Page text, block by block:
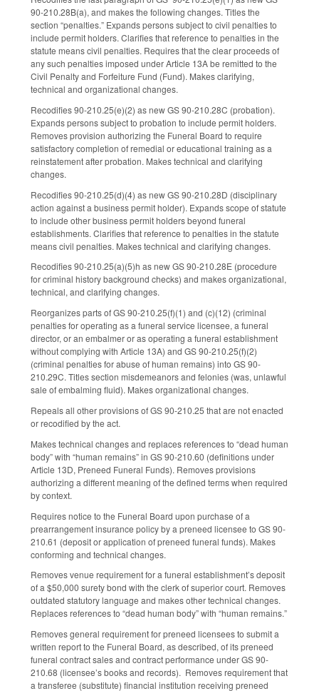
90-210.28B(a), and makes the following changes. Titles the
section “penalties.” Expands persons subject to civil penalties to
include permit holders. Clarifies that reference to penalties in the
statute means civil penalties. Requires that the clear proceeds of
any such penalties imposed under Article 13A be remitted to the
Civil Penalty and Forfeiture Fund (Fund). Makes clarifying,
technical and organizational changes.
Recodifies 90-210.25(e)(2) as new GS 90-210.28C (probation).
Expands persons subject to probation to include permit holders.
Removes provision authorizing the Funeral Board to require
satisfactory completion of remedial or educational training as a
reinstatement after probation. Makes technical and clarifying
changes.
Recodifies 90-210.25(d)(4) as new GS 90-210.28D (disciplinary
action against a business permit holder). Expands scope of statute
to include other business permit holders beyond funeral
establishments. Clarifies that reference to penalties in the statute
means civil penalties. Makes technical and clarifying changes.
Recodifies 90-210.25(a)(5)h as new GS 90-210.28E (procedure
for criminal history background checks) and makes organizational,
technical, and clarifying changes.
Reorganizes parts of GS 90-210.25(f)(1) and (c)(12) (criminal
penalties for operating as a funeral service licensee, a funeral
director, or an embalmer or as operating a funeral establishment
without complying with Article 13A) and GS 90-210.25(f)(2)
(criminal penalties for abuse of human remains) into GS 90-
210.29C. Titles section misdemeanors and felonies (was, unlawful
sale of embalming fluid). Makes organizational changes.
Repeals all other provisions of GS 90-210.25 that are not enacted
or recodified by the act.
Makes technical changes and replaces references to “dead human
body” with “human remains” in GS 90-210.60 (definitions under
Article 13D, Preneed Funeral Funds). Removes provisions
authorizing a different meaning of the defined terms when required
by context.
Requires notice to the Funeral Board upon purchase of a
prearrangement insurance policy by a preneed licensee to GS 90-
210.61 (deposit or application of preneed funeral funds). Makes
conforming and technical changes.
Removes venue requirement for a funeral establishment’s deposit
of a $50,000 surety bond with the clerk of superior court. Removes
outdated statutory language and makes other technical changes.
Replaces references to “dead human body” with “human remains.”
Removes general requirement for preneed licensees to submit a
written report to the Funeral Board, as described, of its preneed
funeral contract sales and contract performance under GS 90-
210.68 (licensee’s books and records). Removes requirement that
a transferee (substitute) financial institution receiving preneed